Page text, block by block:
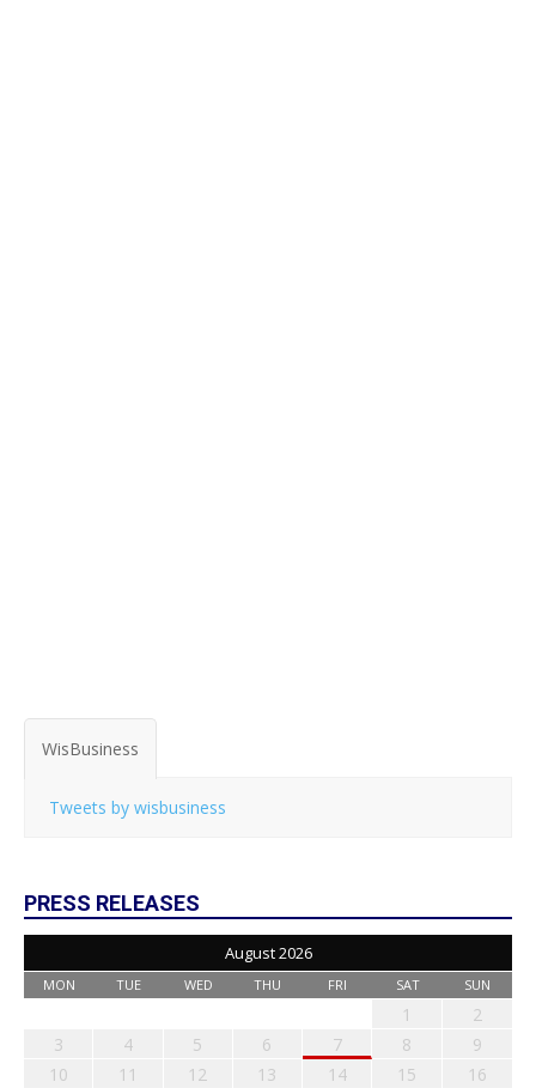
WisBusiness
Tweets by wisbusiness
PRESS RELEASES
August 2026
MON TUE WED THU FRI SAT SUN
1
2
3
4 5 6 7 8
9
10
11 12 13 14 15
16